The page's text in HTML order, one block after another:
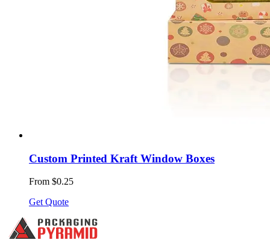
Custom Printed Kraft Window Boxes
From $0.25
Get Quote